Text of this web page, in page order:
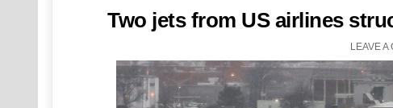
Two jets from US airlines
LEAVE A